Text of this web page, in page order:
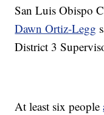
San Luis Obispo
Dawn Ortiz-Legg
District 3
At least six people